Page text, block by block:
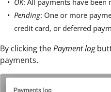
OK: All payments have been
Pending: One or more
credit card, or deferred
By clicking thePayment log
payments.